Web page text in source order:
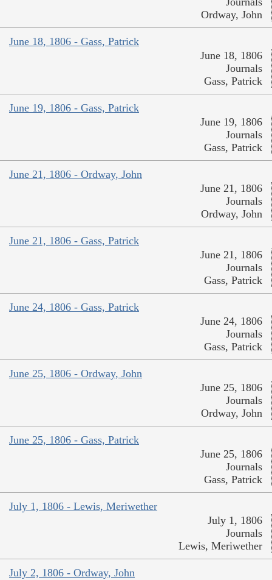
Ordway, John
June 18, 1806 - Gass, Patrick
June 18, 1806
Journals
Gass, Patrick
June 19, 1806 - Gass, Patrick
June 19, 1806
Journals
Gass, Patrick
June 21, 1806 - Ordway, John
June 21, 1806
Journals
Ordway, John
June 21, 1806 - Gass, Patrick
June 21, 1806
Journals
Gass, Patrick
June 24, 1806 - Gass, Patrick
June 24, 1806
Journals
Gass, Patrick
June 25, 1806 - Ordway, John
June 25, 1806
Journals
Ordway, John
June 25, 1806 - Gass, Patrick
June 25, 1806
Journals
Gass, Patrick
July 1, 1806 - Lewis, Meriwether
July 1, 1806
Journals
Lewis, Meriwether
July 2, 1806 - Ordway, John